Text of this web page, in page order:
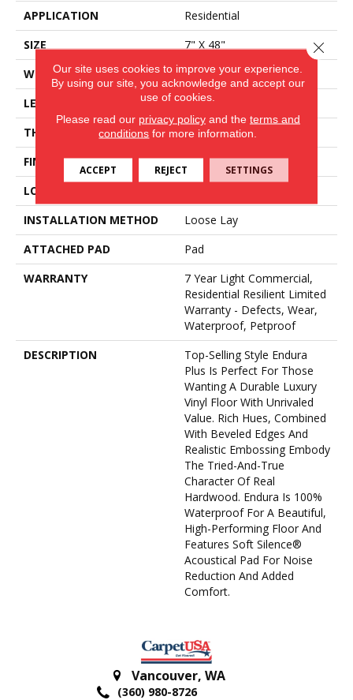
APPLICATION
Residential
SIZE
7" X 48"
WIDTH
7"
LENGTH
48"
THICKNESS
4.8 Mm
FINISH COATING
Armourbead®
LOCATION
INSTALLATION METHOD
Loose Lay
ATTACHED PAD
Pad
WARRANTY
7 Year Light Commercial,
Residential Resilient Limited
Warranty - Defects, Wear,
Waterproof, Petproof
DESCRIPTION
Top-Selling Style Endura
Plus Is Perfect For Those
Wanting A Durable Luxury
Vinyl Floor With Unrivaled
Value. Rich Hues, Combined
With Beveled Edges And
Realistic Embossing Embody
The Tried-And-True
Character Of Real
Hardwood. Endura Is 100%
Waterproof For A Beautiful,
High-Performing Floor And
Features Soft Silence®
Acoustical Pad For Noise
Reduction And Added
Comfort.
Vancouver, WA
(360) 980-8726
Our site uses cookies to improve your experience.
By using our site, you acknowledge and accept our
use of cookies.
Please read our privacy policyand the terms and
conditions for more information.
ACCEPT REJECT SETTINGS
Close